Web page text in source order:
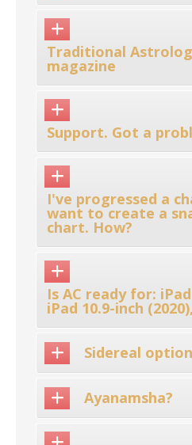
Traditional
magazine
Support. Got a
I've progressed a
want to create a
chart. How?
Is AC ready for:
iPad 10.9-inch
Sidereal
Ayanamsha?